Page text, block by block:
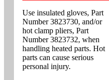
Use insulated gloves, Part
Number 3823730, and/or
hot clamp pliers, Part
Number 3823732, when
handling heated parts. Hot
parts can cause serious
personal injury.